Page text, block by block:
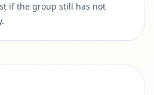
if the group still has not